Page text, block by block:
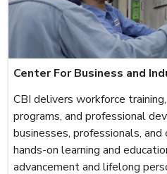
Center For Business and
CBI delivers workforce
programs, and professional
businesses, professionals,
hands-on learning and
advancement and lifelong